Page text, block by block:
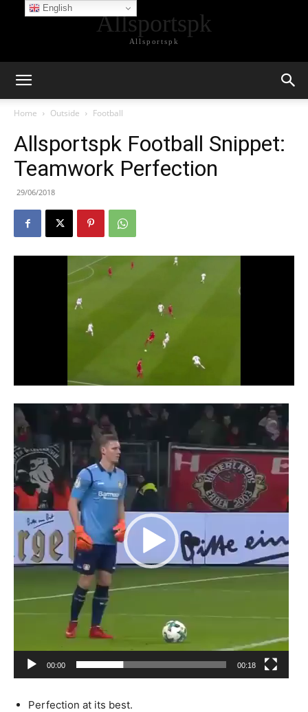
Allsportspk
Allsportspk
Home Outside Football
Allsportspk Football Snippet:
Teamwork Perfection
29/06/2018
Video
Player
00:00 00:18
Perfection at its best.
English